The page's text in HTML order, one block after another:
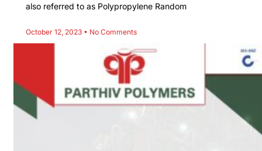
also referred to as Polypropylene Random
October 12, 2023 No Comments